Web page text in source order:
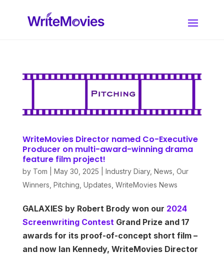
WriteMovies Director named Co-Executive
Producer on multi-award-winning drama
feature film project!
by Tom May 30, 2025 Industry Diary, News Our
Winners Pitching Updates WriteMovies News
GALAXIES by Robert Brody won our 2024
Screenwriting ContestGrand Prize and 17
awards for its proof-of-concept short film –
and now Ian Kennedy, WriteMovies Director